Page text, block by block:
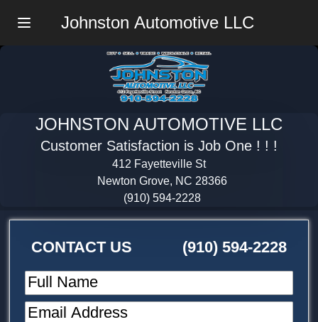
Johnston Automotive LLC
JOHNSTON AUTOMOTIVE LLC
Customer Satisfaction is Job One ! ! !
412 Fayetteville St
Newton Grove, NC 28366
(910) 594-2228
CONTACT US
(910) 594-2228
Full Name
Email Address